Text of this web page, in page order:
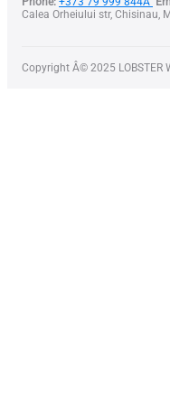
Calea Orheiului str, Chisinau,
Copyright Â© 2025 LOBSTER